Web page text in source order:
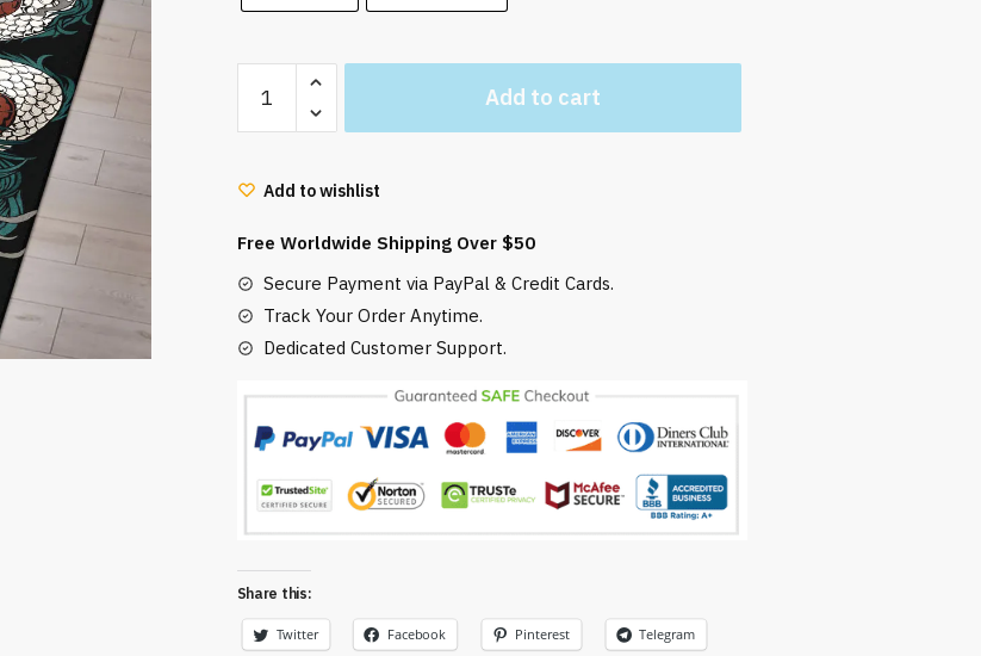
Away
Rug
Chihiro
No-
Face
quantity
Add to cart
Add to wishlist
Free Worldwide Shipping Over $50
Secure Payment via PayPal & Credit Cards.
Track Your Order Anytime.
Dedicated Customer Support.
Share this:
Twitter Facebook Pinterest Telegram